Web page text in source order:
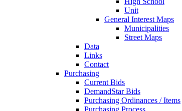
Unit
General Interest Maps
Municipalities
Street Maps
Data
Links
Contact
Purchasing
Current Bids
DemandStar Bids
Purchasing Ordinances / Items
Purchasing Process